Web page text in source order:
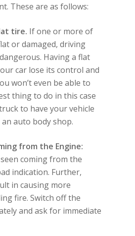
These are as follows:
tire. If one or more of
or damaged, driving
Having a flat
car lose its control and
won’t even be able to
thing to do in this case
to have your vehicle
auto body shop.
from the Engine:
coming from the
indication. Further,
in causing more
fire. Switch off the
and ask for immediate